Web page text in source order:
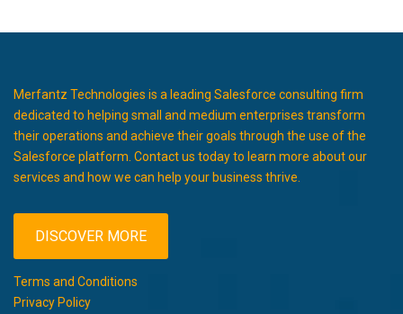
Merfantz Technologies is a leading Salesforce consulting firm
dedicated to helping small and medium enterprises transform
their operations and achieve their goals through the use of the
Salesforce platform. Contact us today to learn more about our
services and how we can help your business thrive.
DISCOVER MORE
Terms and Conditions
Privacy Policy